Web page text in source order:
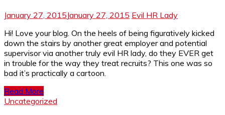
January 27, 2015January 27, 2015 Evil HR Lady
Hi! Love your blog. On the heels of being figuratively kicked
down the stairs by another great employer and potential
supervisor via another truly evil HR lady, do they EVER get
in trouble for the way they treat recruits? This one was so
bad it’s practically a cartoon.
Read More
Uncategorized